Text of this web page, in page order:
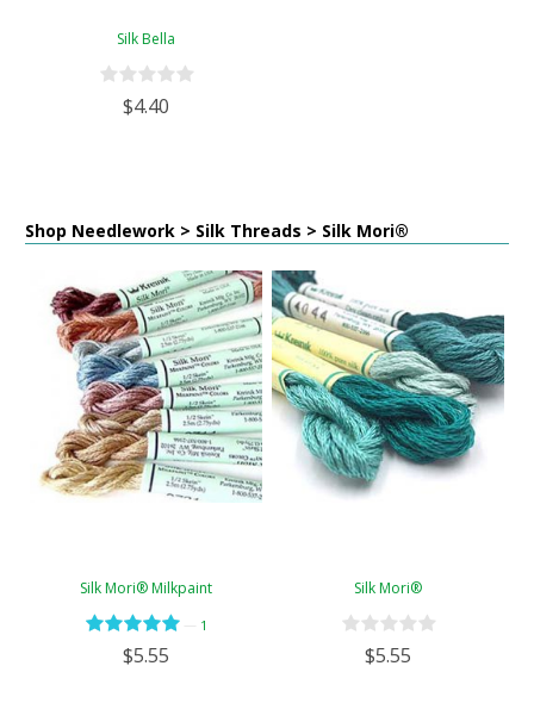
Silk Bella
$4.40
Shop Needlework > Silk Threads > Silk Mori®
Silk Mori® Milkpaint
1
$5.55
Silk Mori®
$5.55